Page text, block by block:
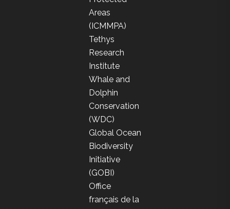
Areas
(ICMMPA)
Tethys
Research
Institute
Whale and
Dolphin
Conservation
(WDC)
Global Ocean
Biodiversity
Initiative
(GOBI)
Office
français de la